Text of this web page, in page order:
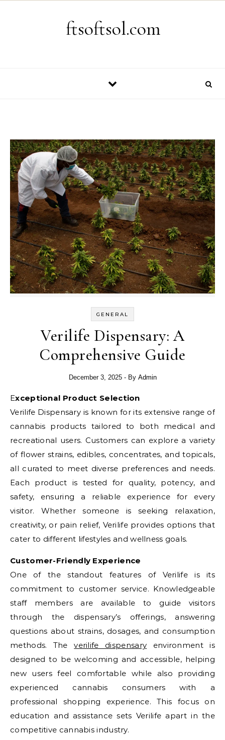
ftsoftsol.com
GENERAL
Verilife Dispensary: A
Comprehensive Guide
December 3, 2025 - By Admin
Exceptional Product Selection
Verilife Dispensary is known for its extensive range of
cannabis products tailored to both medical and
recreational users. Customers can explore a variety
of flower strains, edibles, concentrates, and topicals,
all curated to meet diverse preferences and needs.
Each product is tested for quality, potency, and
safety, ensuring a reliable experience for every
visitor. Whether someone is seeking relaxation,
creativity, or pain relief, Verilife provides options that
cater to different lifestyles and wellness goals.
Customer-Friendly Experience
One of the standout features of Verilife is its
commitment to customer service. Knowledgeable
staff members are available to guide visitors
through the dispensary’s offerings, answering
questions about strains, dosages, and consumption
methods. Theverilife dispensary environment is
designed to be welcoming and accessible, helping
new users feel comfortable while also providing
experienced cannabis consumers with a
professional shopping experience. This focus on
education and assistance sets Verilife apart in the
competitive cannabis industry.